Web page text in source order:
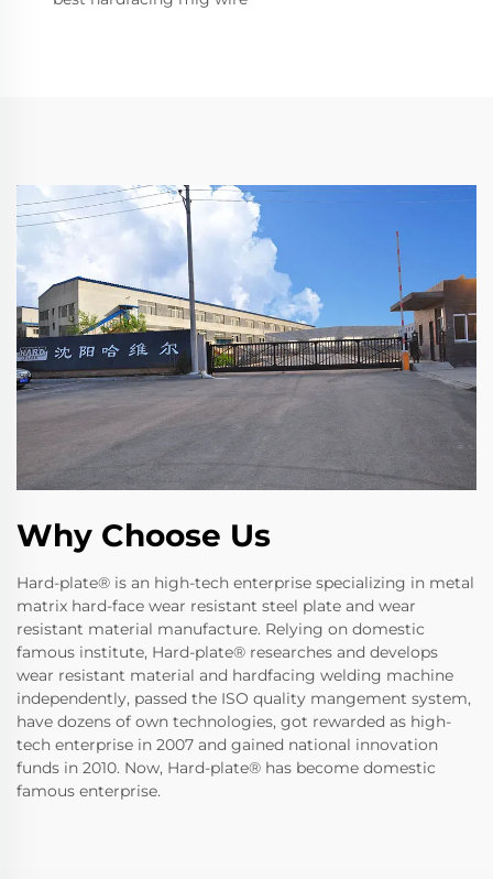
Why Choose Us
Hard-plate® is an high-tech enterprise specializing in metal
matrix hard-face wear resistant steel plate and wear
resistant material manufacture. Relying on domestic
famous institute, Hard-plate® researches and develops
wear resistant material and hardfacing welding machine
independently, passed the ISO quality mangement system,
have dozens of own technologies, got rewarded as high-
tech enterprise in 2007 and gained national innovation
funds in 2010. Now, Hard-plate® has become domestic
famous enterprise.